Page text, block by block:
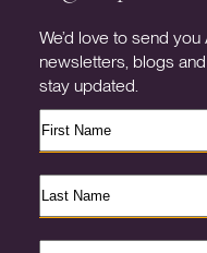
We’d love to send
newsletters, blogs
stay updated.